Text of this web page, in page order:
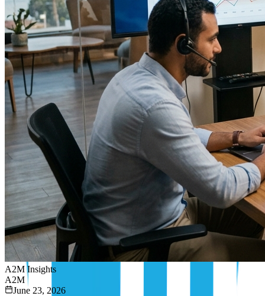
A2M Insights
A2M
June 23, 2026